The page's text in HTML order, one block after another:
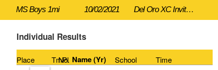
MS Boys 1mi 10/02/2021 Del Oro XC Invitational
Individual Results
Place TmPl
No. Name (Yr) School
Time